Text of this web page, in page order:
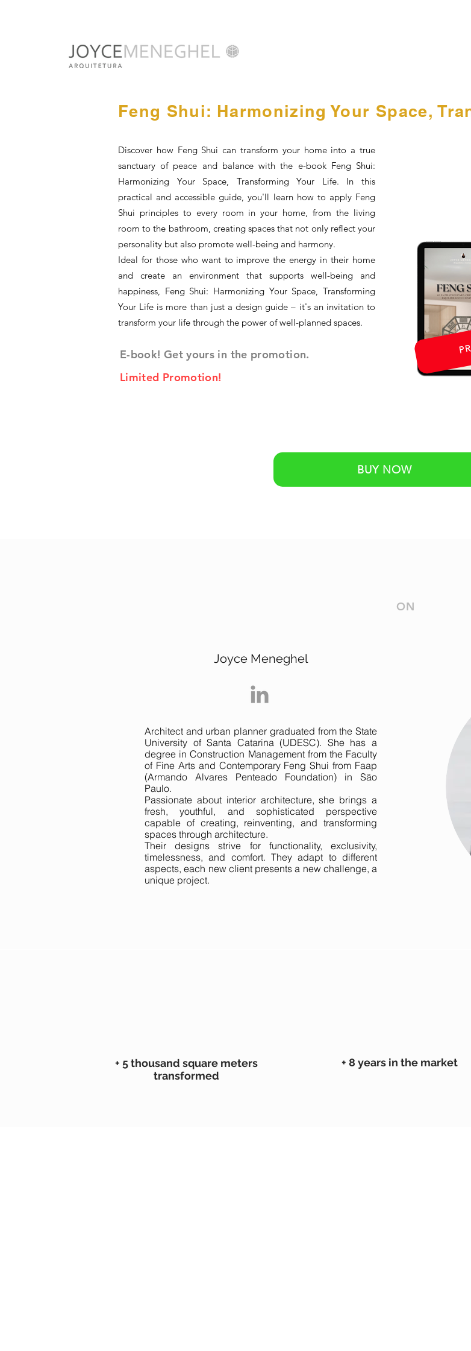
Feng Shui: Harmonizing Your Space,
Discover how Feng Shui can transform your home into a true
sanctuary of peace and balance with the e-book Feng Shui:
Harmonizing Your Space, Transforming Your Life. In this
practical and accessible guide, you'll learn how to apply Feng
Shui principles to every room in your home, from the living
room to the bathroom, creating spaces that not only reflect your
personality but also promote well-being and harmony.
Ideal for those who want to improve the energy in their home
and create an environment that supports well-being and
happiness, Feng Shui: Harmonizing Your Space, Transforming
Your Life is more than just a design guide – it's an invitation to
transform your life through the power of well-planned spaces.
E-book! Get yours in the promotion.
Limited Promotion!
BUY NOW
ON
Joyce Meneghel
Architect and urban planner graduated from the State
University of Santa Catarina (UDESC). She has a
degree in Construction Management from the Faculty
of Fine Arts and Contemporary Feng Shui from Faap
(Armando Alvares Penteado Foundation) in São
Paulo.
Passionate about interior architecture, she brings a
fresh, youthful, and sophisticated perspective
capable of creating, reinventing, and transforming
spaces through architecture.
Their designs strive for functionality, exclusivity,
timelessness, and comfort. They adapt to different
aspects, each new client presents a new challenge, a
unique project.
+ 5 thousand square meters
transformed
+ 8 years in the market